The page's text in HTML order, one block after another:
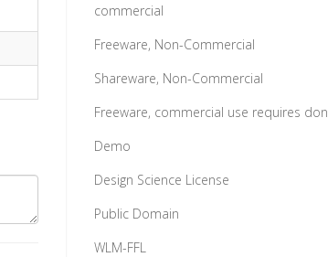
commercial
Freeware, Non-Commercial
Shareware, Non-Commercial
Freeware, commercial use requires
Demo
Design Science License
Public Domain
WLM-FFL